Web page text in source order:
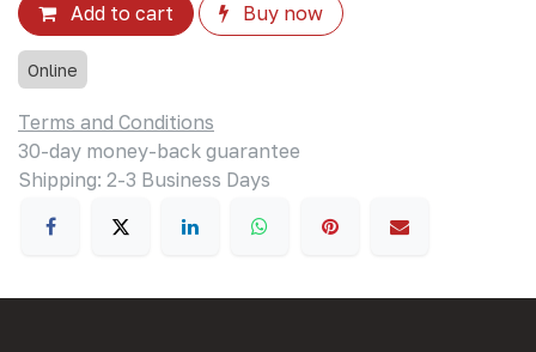
Add to cart Buy now
Online
Terms and Conditions
30-day money-back guarantee
Shipping: 2-3 Business Days